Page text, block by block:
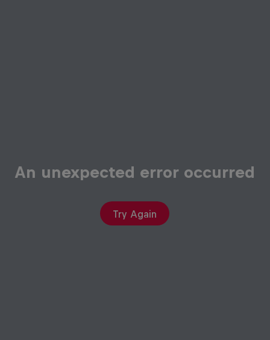
An unexpected error occurred
Try Again